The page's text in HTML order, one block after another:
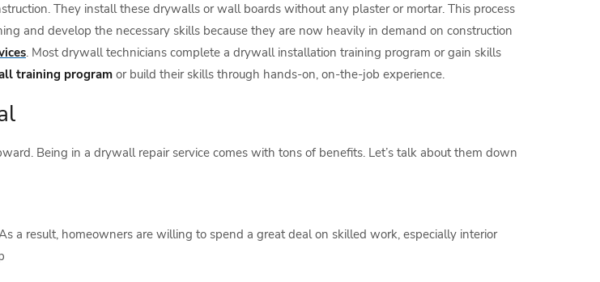
They install these drywalls or wall boards without any plaster or mortar. This process
and develop the necessary skills because they are now heavily in demand on construction
. Most drywall technicians complete a drywall installation training program or gain skills
training programor build their skills through hands-on, on-the-job experience.
Being in a drywall repair service comes with tons of benefits. Let’s talk about them down
a result, homeowners are willing to spend a great deal on skilled work, especially interior